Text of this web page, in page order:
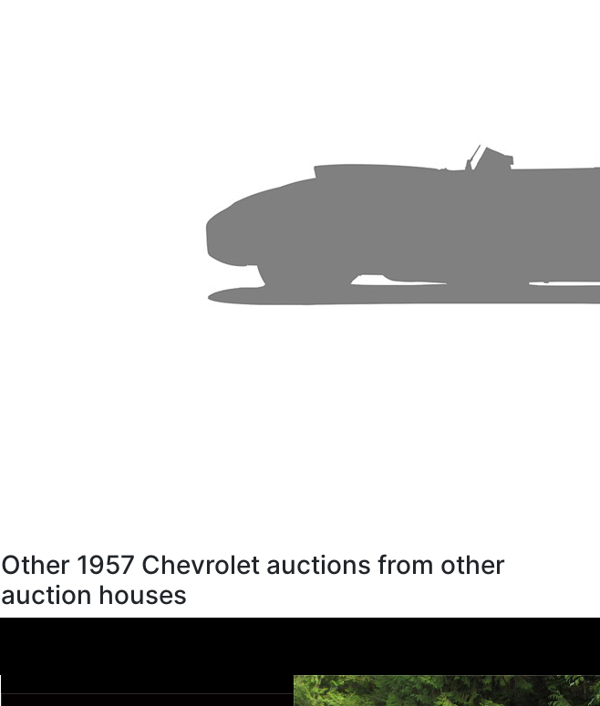
Other 1957 Chevrolet auctions from other
auction houses